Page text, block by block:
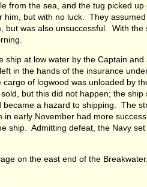
from the sea, and the tug picked
but with no luck. They
was also unsuccessful. With the
at low water by the Captain
in the hands of the insurance
of logwood was unloaded by
but this did not happen; the ship
a hazard to shipping. The
early November had more
ship. Admitting defeat, the Navy
on the east end of the